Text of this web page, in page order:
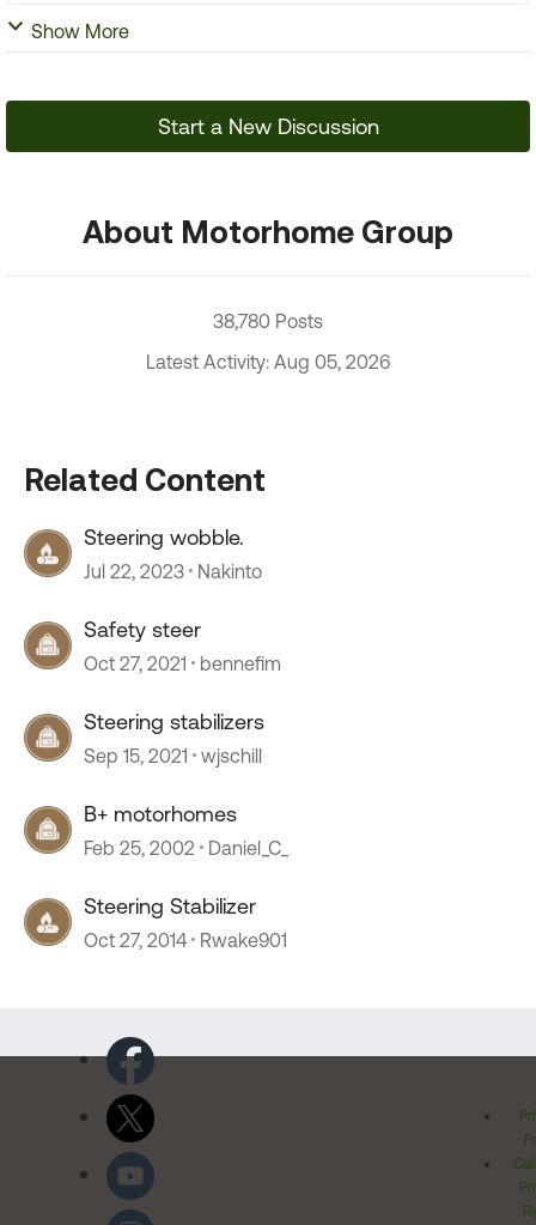
Show More
Start a New Discussion
About Motorhome Group
38,780 Posts
Latest Activity: Aug 05, 2026
Related Content
Steering wobble.
Jul 22, 2023 Nakinto
Safety steer
Oct 27, 2021 bennefim
Steering stabilizers
Sep 15, 2021 wjschill
B+ motorhomes
Feb 25, 2002 Daniel_C_
Steering Stabilizer
Oct 27, 2014 Rwake901